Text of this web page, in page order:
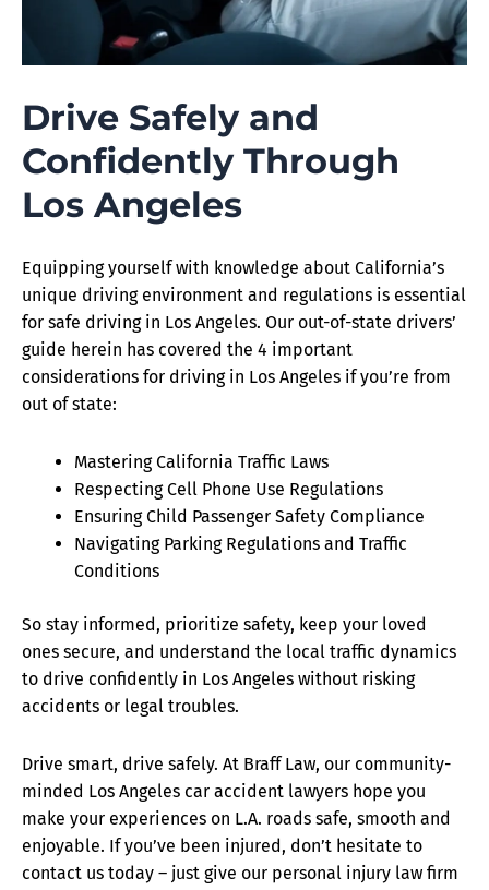
Drive Safely and
Confidently Through
Los Angeles
Equipping yourself with knowledge about California’s
unique driving environment and regulations is essential
for safe driving in Los Angeles. Our out-of-state drivers’
guide herein has covered the 4 important
considerations for driving in Los Angeles if you’re from
out of state:
Mastering California Traffic Laws
Respecting Cell Phone Use Regulations
Ensuring Child Passenger Safety Compliance
Navigating Parking Regulations and Traffic
Conditions
So stay informed, prioritize safety, keep your loved
ones secure, and understand the local traffic dynamics
to drive confidently in Los Angeles without risking
accidents or legal troubles.
Drive smart, drive safely. At Braff Law, our community-
minded Los Angeles car accident lawyers hope you
make your experiences on L.A. roads safe, smooth and
enjoyable. If you’ve been injured, don’t hesitate to
contact us today – just give our personal injury law firm